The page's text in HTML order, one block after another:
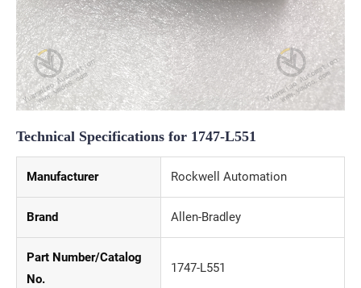
Technical Specifications for 1747-L551
Manufacturer Rockwell Automation
Brand Allen-Bradley
Part Number/Catalog
No.
1747-L551